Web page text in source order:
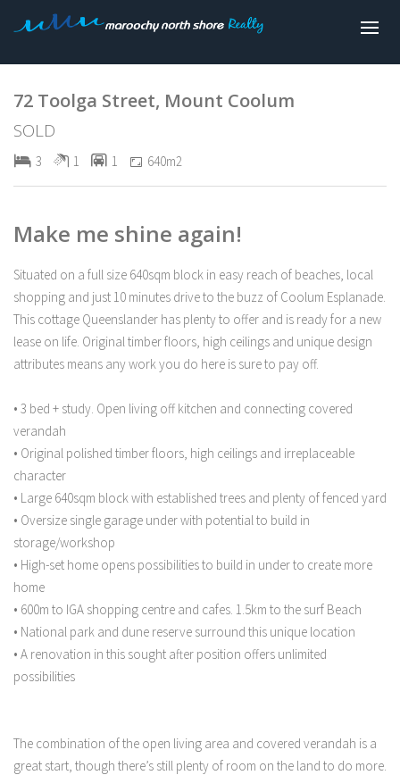
72 Toolga Street, Mount Coolum
SOLD
3 1 1 640m2
Make me shine again!
Situated on a full size 640sqm block in easy reach of beaches, local
shopping and just 10 minutes drive to the buzz of Coolum Esplanade.
This cottage Queenslander has plenty to offer and is ready for a new
lease on life. Original timber floors, high ceilings and unique design
attributes means any work you do here is sure to pay off.
• 3 bed + study. Open living off kitchen and connecting covered
verandah
• Original polished timber floors, high ceilings and irreplaceable
character
• Large 640sqm block with established trees and plenty of fenced yard
• Oversize single garage under with potential to build in
storage/workshop
• High-set home opens possibilities to build in under to create more
home
• 600m to IGA shopping centre and cafes. 1.5km to the surf Beach
• National park and dune reserve surround this unique location
• A renovation in this sought after position offers unlimited
possibilities
The combination of the open living area and covered verandah is a
great start, though there’s still plenty of room on the land to do more.